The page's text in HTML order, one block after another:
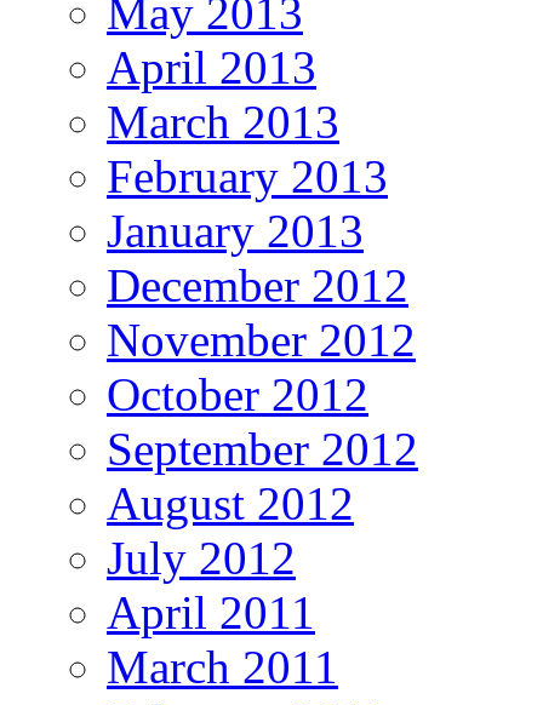
May 2013
April 2013
March 2013
February 2013
January 2013
December 2012
November 2012
October 2012
September 2012
August 2012
July 2012
April 2011
March 2011